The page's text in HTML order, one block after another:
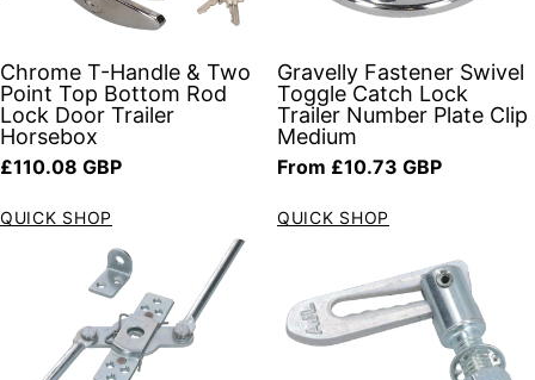
Chrome T-Handle & Two
Point Top Bottom Rod
Lock Door Trailer
Horsebox
Regular price
£110.08 GBP
QUICK SHOP
Gravelly Fastener Swivel
Toggle Catch Lock
Trailer Number Plate Clip
Medium
Regular price
From £10.73 GBP
QUICK SHOP